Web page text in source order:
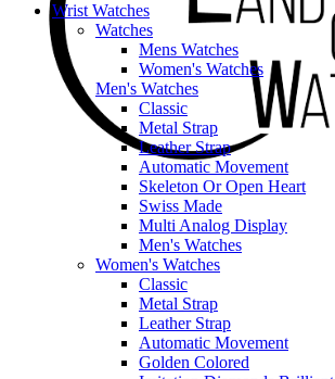
Wrist Watches
Watches
Mens Watches
Women's Watches
Men's Watches
Classic
Metal Strap
Leather Strap
Automatic Movement
Skeleton Or Open Heart
Swiss Made
Multi Analog Display
Men's Watches
Women's Watches
Classic
Metal Strap
Leather Strap
Automatic Movement
Golden Colored